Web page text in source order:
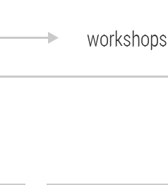
workshops